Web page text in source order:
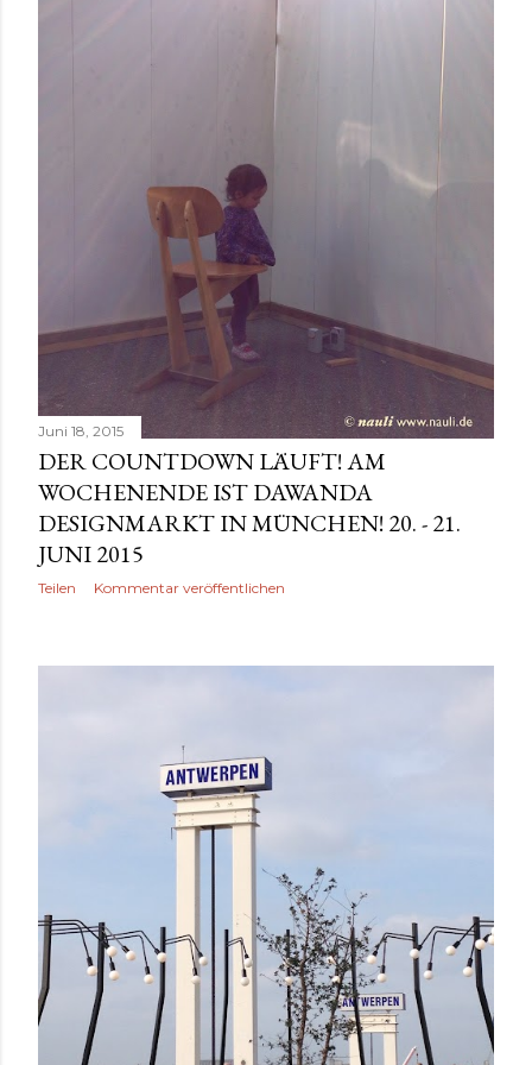
Juni 18, 2015
DER COUNTDOWN LÄUFT! AM
WOCHENENDE IST DAWANDA
DESIGNMARKT IN MÜNCHEN! 20. - 21.
JUNI 2015
Teilen Kommentar veröffentlichen